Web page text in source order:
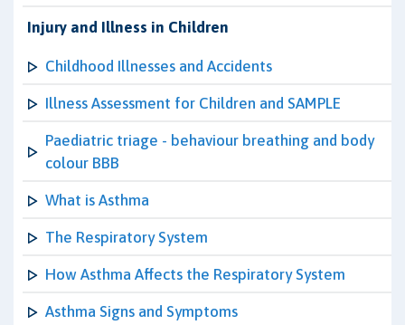
Injury and Illness in Children
Childhood Illnesses and Accidents
Illness Assessment for Children and SAMPLE
Paediatric triage - behaviour breathing and body
colour BBB
What is Asthma
The Respiratory System
How Asthma Affects the Respiratory System
Asthma Signs and Symptoms